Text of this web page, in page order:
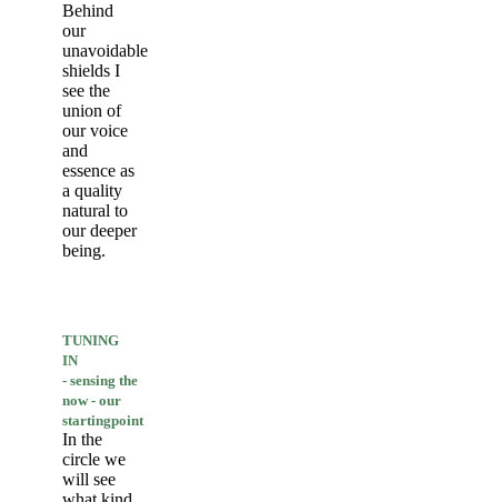
Behind
our
unavoidable
shields I
see the
union of
our voice
and
essence as
a quality
natural to
our deeper
being.
TUNING
IN
- sensing the
now - our
startingpoint
In the
circle we
will see